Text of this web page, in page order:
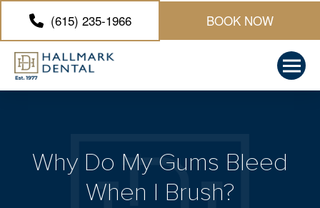
(615) 235-1966 BOOK NOW
Why Do My Gums Bleed
When I Brush?